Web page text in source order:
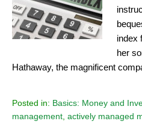
index
her
Hathaway, the magnificent
Posted in: Basics: Money and
management, actively managed